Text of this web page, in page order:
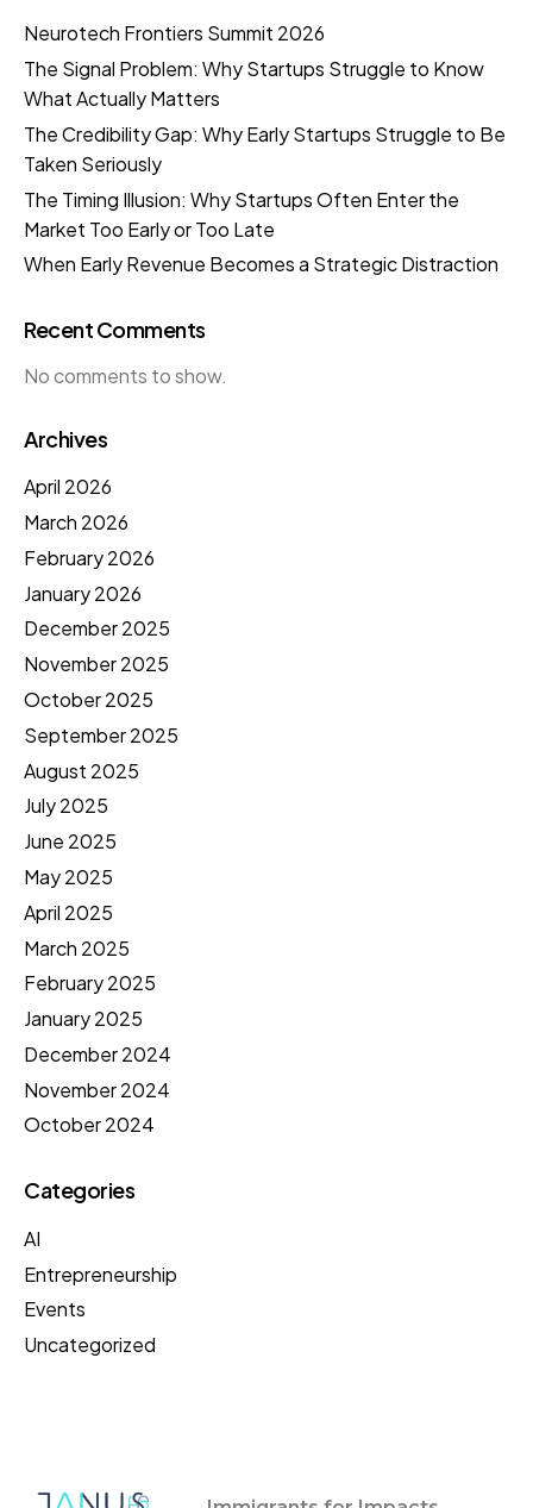
Neurotech Frontiers Summit 2026
The Signal Problem: Why Startups Struggle to Know
What Actually Matters
The Credibility Gap: Why Early Startups Struggle to Be
Taken Seriously
The Timing Illusion: Why Startups Often Enter the
Market Too Early or Too Late
When Early Revenue Becomes a Strategic Distraction
Recent Comments
No comments to show.
Archives
April 2026
March 2026
February 2026
January 2026
December 2025
November 2025
October 2025
September 2025
August 2025
July 2025
June 2025
May 2025
April 2025
March 2025
February 2025
January 2025
December 2024
November 2024
October 2024
Categories
AI
Entrepreneurship
Events
Uncategorized